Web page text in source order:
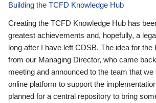
Building the TCFD Knowledge Hub
Creating the TCFD Knowledge Hub has
greatest achievements and, hopefully, a
long after I have left CDSB. The idea for the
from our Managing Director, who came
meeting and announced to the team that
online platform to support the
planned for a central repository to bring